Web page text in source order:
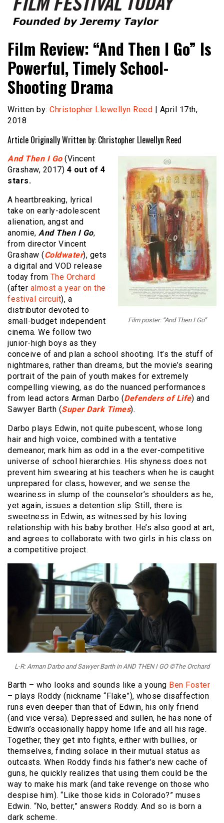
Film Festival Today
Film Review: “And Then I Go” Is
Powerful, Timely School-
Shooting Drama
Written by: Christopher Llewellyn Reed | April 17th,
2018
Article Originally Written by: Christopher Llewellyn Reed
Film poster: “And Then I Go”
And Then I Go(Vincent
Grashaw, 2017) 4 out of 4
stars.
A heartbreaking, lyrical
take on early-adolescent
alienation, angst and
anomie, And Then I Go,
from director Vincent
Grashaw (Coldwater), gets
a digital and VOD release
today from The Orchard
(after almost a year on the
festival circuit), a
distributor devoted to
small-budget independent
cinema. We follow two
junior-high boys as they
conceive of and plan a school shooting. It’s the stuff of
nightmares, rather than dreams, but the movie’s searing
portrait of the pain of youth makes for extremely
compelling viewing, as do the nuanced performances
from lead actors Arman Darbo (Defenders of Life) and
Sawyer Barth (Super Dark Times).
Darbo plays Edwin, not quite pubescent, whose long
hair and high voice, combined with a tentative
demeanor, mark him as odd in a the ever-competitive
universe of school hierarchies. His shyness does not
prevent him swearing at his teachers when he is caught
unprepared for class, however, and we sense the
weariness in slump of the counselor’s shoulders as he,
yet again, issues a detention slip. Still, there is
sweetness in Edwin, as witnessed by his loving
relationship with his baby brother. He’s also good at art,
and agrees to collaborate with two girls in his class on
a competitive project.
L-R: Arman Darbo and Sawyer Barth in AND THEN I GO ©The Orchard
Barth – who looks and sounds like a young Ben Foster
– plays Roddy (nickname “Flake”), whose disaffection
runs even deeper than that of Edwin, his only friend
(and vice versa). Depressed and sullen, he has none of
Edwin’s occasionally happy home life and all his rage.
Together, they get into fights, either with bullies, or
themselves, finding solace in their mutual status as
outcasts. When Roddy finds his father’s new cache of
guns, he quickly realizes that using them could be the
way to make his mark (and take revenge on those who
despise him). “Like those kids in Colorado?” muses
Edwin. “No, better,” answers Roddy. And so is born a
dark scheme.